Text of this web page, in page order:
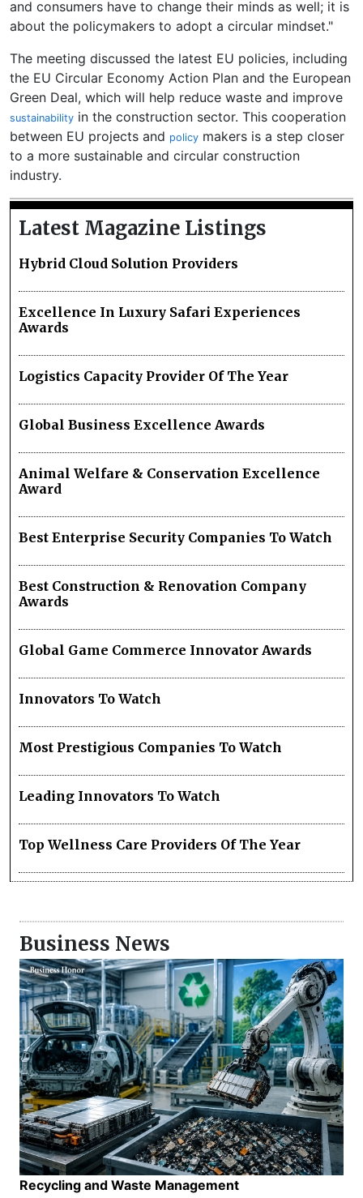
and consumers have to change their minds as well; it is
about the policymakers to adopt a circular mindset."
The meeting discussed the latest EU policies, including
the EU Circular Economy Action Plan and the European
Green Deal, which will help reduce waste and improve
sustainability in the construction sector. This cooperation
between EU projects and policy makers is a step closer
to a more sustainable and circular construction
industry.
Latest Magazine Listings
Hybrid Cloud Solution Providers
Excellence In Luxury Safari Experiences
Awards
Logistics Capacity Provider Of The Year
Global Business Excellence Awards
Animal Welfare & Conservation Excellence
Award
Best Enterprise Security Companies To Watch
Best Construction & Renovation Company
Awards
Global Game Commerce Innovator Awards
Innovators To Watch
Most Prestigious Companies To Watch
Leading Innovators To Watch
Top Wellness Care Providers Of The Year
Business News
Recycling and Waste Management